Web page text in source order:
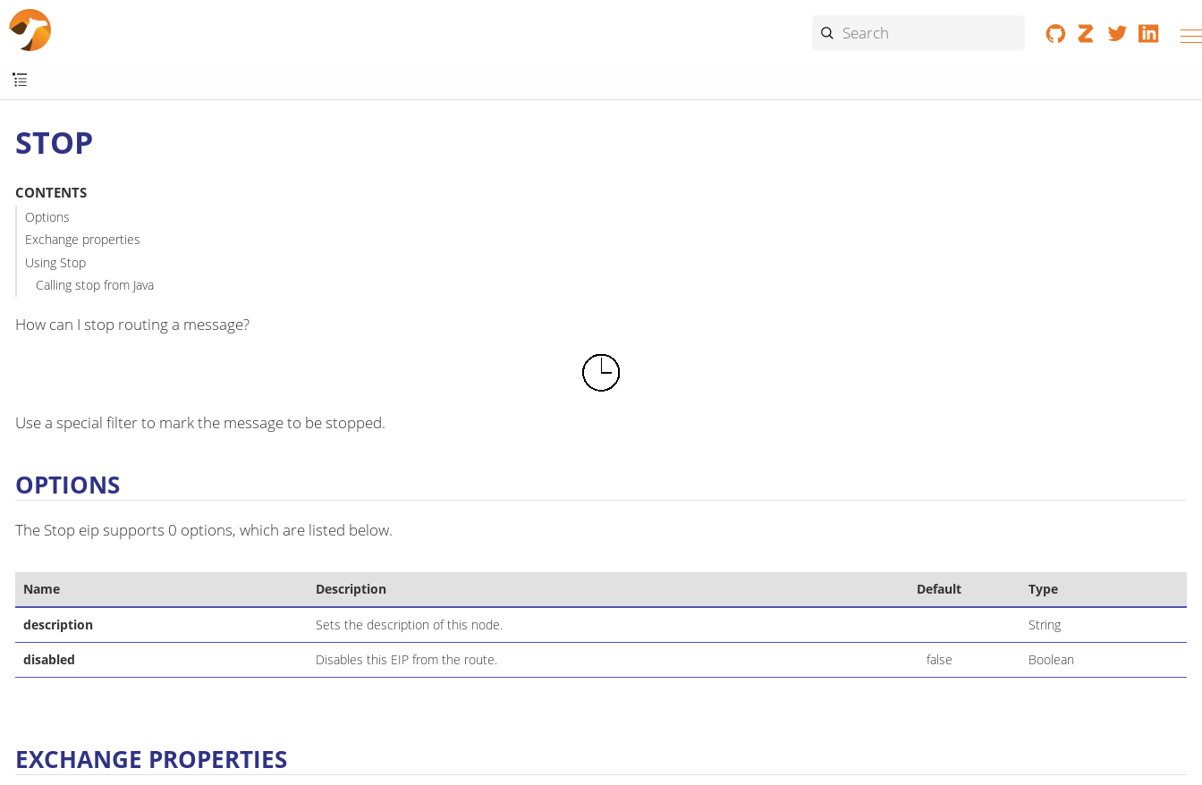
STOP
CONTENTS
Options
Exchange properties
Using Stop
Calling stop from Java
How can I stop routing a message?
Use a special filter to mark the message to be stopped.
OPTIONS
The Stop eip supports 0 options, which are listed below.
Name Description Default Type
description Sets the description of this node. String
disabled Disables this EIP from the route. false Boolean
EXCHANGE PROPERTIES